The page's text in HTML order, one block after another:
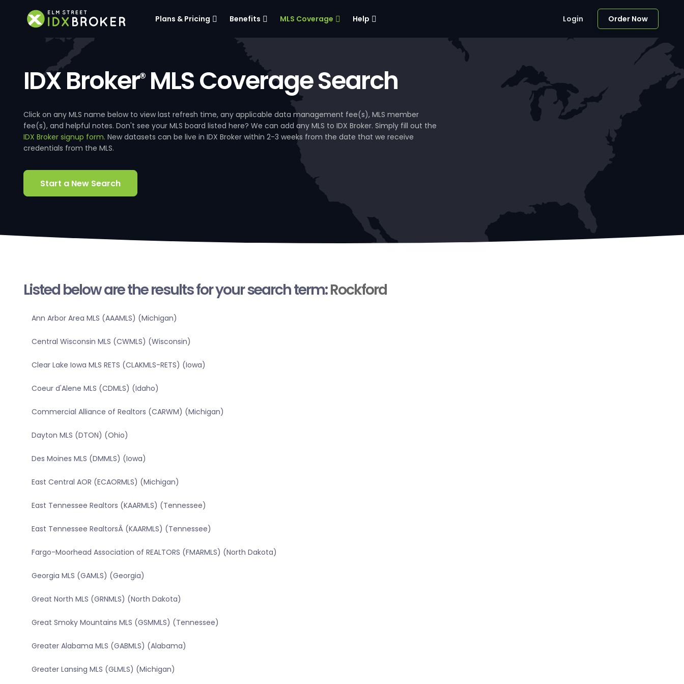
Plans & Pricing Benefits MLS Coverage Help Login Order Now
IDX Broker®MLS Coverage Search
Click on any MLS name below to view last refresh time, any applicable data management fee(s), MLS member
fee(s), and helpful notes. Don't see your MLS board listed here? We can add any MLS to IDX Broker. Simply fill out the
IDX Broker signup form. New datasets can be live in IDX Broker within 2-3 weeks from the date that we receive
credentials from the MLS.
Start a New Search
Listed below are the results for your search term:Rockford
Ann Arbor Area MLS (AAAMLS) (Michigan)
Central Wisconsin MLS (CWMLS) (Wisconsin)
Clear Lake Iowa MLS RETS (CLAKMLS-RETS) (Iowa)
Coeur d'Alene MLS (CDMLS) (Idaho)
Commercial Alliance of Realtors (CARWM) (Michigan)
Dayton MLS (DTON) (Ohio)
Des Moines MLS (DMMLS) (Iowa)
East Central AOR (ECAORMLS) (Michigan)
East Tennessee Realtors (KAARMLS) (Tennessee)
East Tennessee RealtorsÂ (KAARMLS) (Tennessee)
Fargo-Moorhead Association of REALTORS (FMARMLS) (North Dakota)
Georgia MLS (GAMLS) (Georgia)
Great North MLS (GRNMLS) (North Dakota)
Great Smoky Mountains MLS (GSMMLS) (Tennessee)
Greater Alabama MLS (GABMLS) (Alabama)
Greater Lansing MLS (GLMLS) (Michigan)